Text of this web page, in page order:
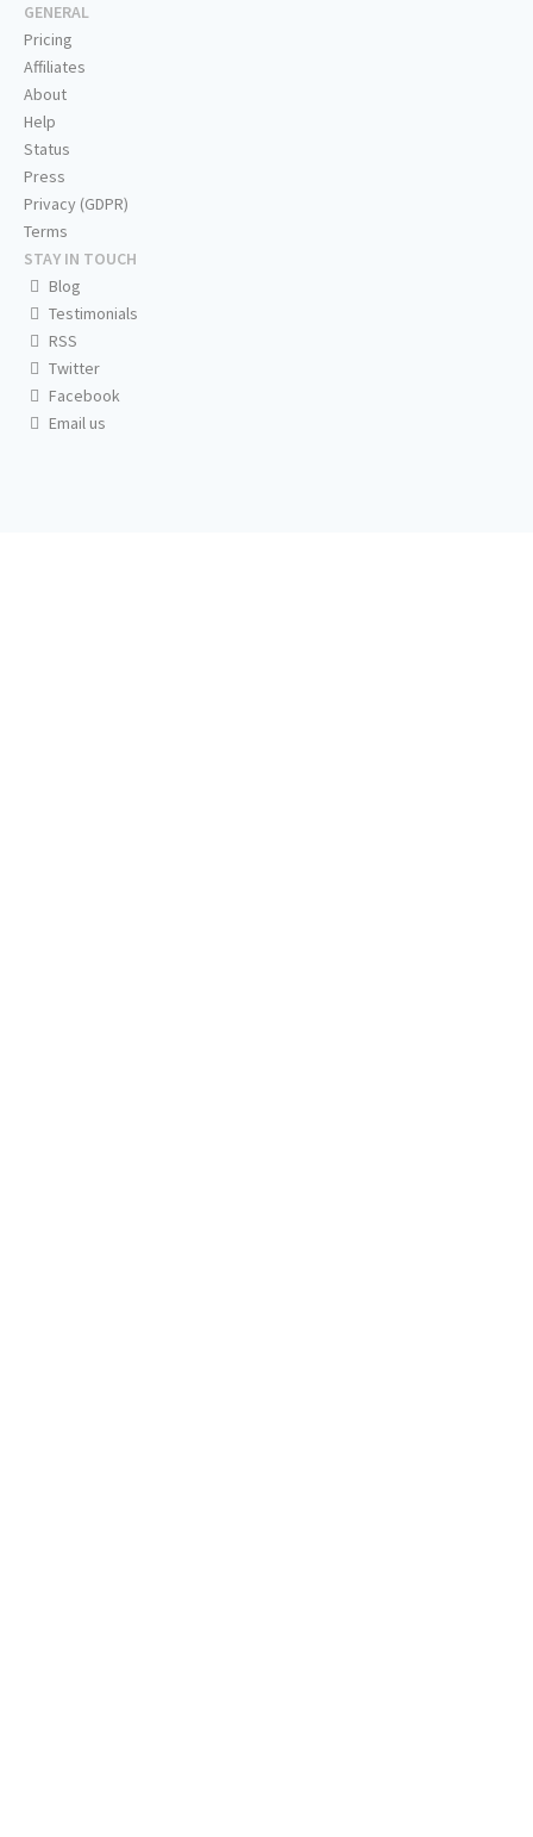
GENERAL
Pricing
Affiliates
About
Help
Status
Press
Privacy (GDPR)
Terms
STAY IN TOUCH
Blog
Testimonials
RSS
Twitter
Facebook
Email us